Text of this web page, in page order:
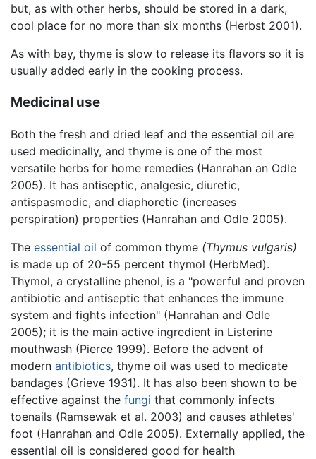
but, as with other herbs, should be stored in a dark,
cool place for no more than six months (Herbst 2001).
As with bay, thyme is slow to release its flavors so it is
usually added early in the cooking process.
Medicinal use
Both the fresh and dried leaf and the essential oil are
used medicinally, and thyme is one of the most
versatile herbs for home remedies (Hanrahan an Odle
2005). It has antiseptic, analgesic, diuretic,
antispasmodic, and diaphoretic (increases
perspiration) properties (Hanrahan and Odle 2005).
The essential oil of common thyme (Thymus vulgaris)
is made up of 20-55 percent thymol (HerbMed).
Thymol, a crystalline phenol, is a "powerful and proven
antibiotic and antiseptic that enhances the immune
system and fights infection" (Hanrahan and Odle
2005); it is the main active ingredient in Listerine
mouthwash (Pierce 1999). Before the advent of
modern antibiotics, thyme oil was used to medicate
bandages (Grieve 1931). It has also been shown to be
effective against the fungi that commonly infects
toenails (Ramsewak et al. 2003) and causes athletes'
foot (Hanrahan and Odle 2005). Externally applied, the
essential oil is considered good for health